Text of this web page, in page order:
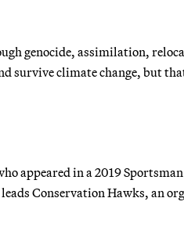
genocide, assimilation,
survive climate change, but
appeared in a 2019
Conservation Hawks, an